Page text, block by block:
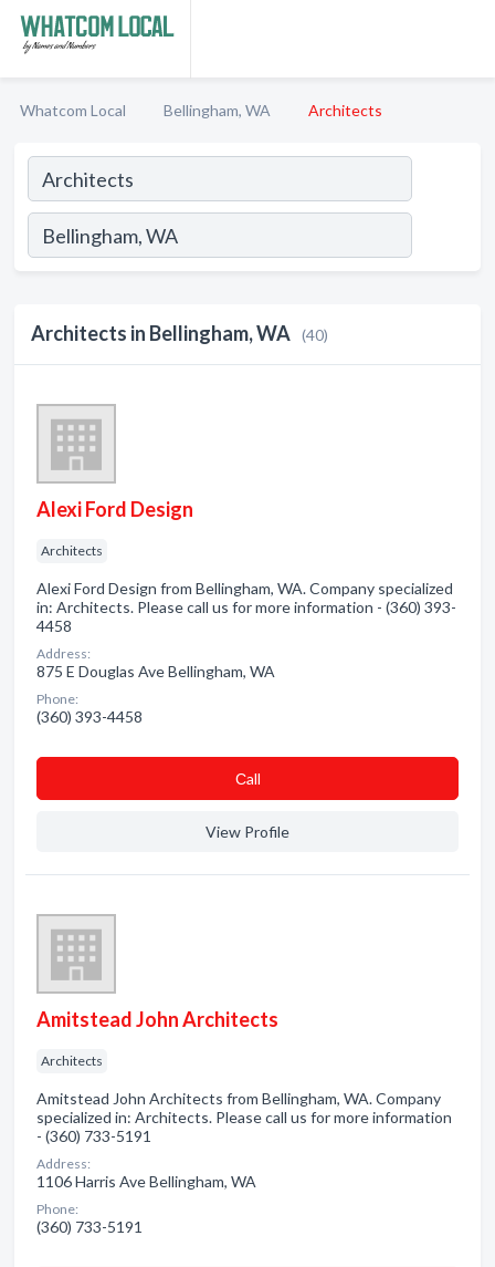
Whatcom Local Bellingham, WA Architects
Architects in Bellingham, WA (40)
Alexi Ford Design
Architects
Alexi Ford Design from Bellingham, WA. Company specialized
in: Architects. Please call us for more information - (360) 393-
4458
Address:
875 E Douglas Ave Bellingham, WA
Phone:
(360) 393-4458
Сall
View Profile
Amitstead John Architects
Architects
Amitstead John Architects from Bellingham, WA. Company
specialized in: Architects. Please call us for more information
- (360) 733-5191
Address:
1106 Harris Ave Bellingham, WA
Phone:
(360) 733-5191